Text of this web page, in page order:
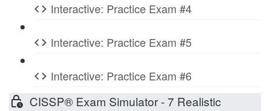
Interactive: Practice Exam #4
Interactive: Practice Exam #5
Interactive: Practice Exam #6
CISSP® Exam Simulator - 7 Realistic